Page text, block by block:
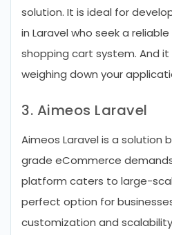
solution. It is ideal for
in Laravel who seek a
shopping cart system. And
weighing down your
3. Aimeos Laravel
Aimeos Laravel is a solution
grade eCommerce
platform caters to large-
perfect option for
customization and